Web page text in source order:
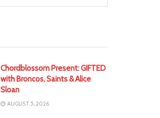
Chordblossom Present: GIFTED
with Broncos, Saints & Alice
Sloan
AUGUST 5, 2026